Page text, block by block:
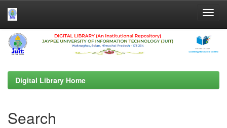
Skip
navigation
Digital Library Home
Search